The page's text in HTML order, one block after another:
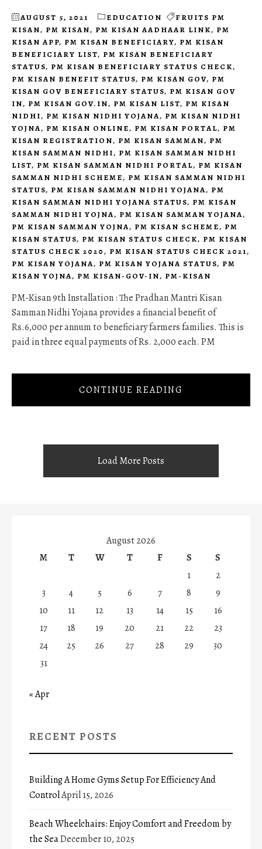
AUGUST 5, 2021 EDUCATION
FRUITS PM
KISAN, PM KISAN, PM KISAN AADHAAR LINK, PM
KISAN APP, PM KISAN BENEFICIARY, PM KISAN
BENEFICIARY LIST, PM KISAN BENEFICIARY
STATUS, PM KISAN BENEFICIARY STATUS CHECK,
PM KISAN BENEFIT STATUS, PM KISAN GOV, PM
KISAN GOV BENEFICIARY STATUS, PM KISAN GOV
IN, PM KISAN GOV.IN, PM KISAN LIST, PM KISAN
NIDHI, PM KISAN NIDHI YOJANA, PM KISAN NIDHI
YOJNA, PM KISAN ONLINE, PM KISAN PORTAL, PM
KISAN REGISTRATION, PM KISAN SAMMAN, PM
KISAN SAMMAN NIDHI, PM KISAN SAMMAN NIDHI
LIST, PM KISAN SAMMAN NIDHI PORTAL, PM KISAN
SAMMAN NIDHI SCHEME, PM KISAN SAMMAN NIDHI
STATUS, PM KISAN SAMMAN NIDHI YOJANA, PM
KISAN SAMMAN NIDHI YOJANA STATUS, PM KISAN
SAMMAN NIDHI YOJNA, PM KISAN SAMMAN YOJANA,
PM KISAN SAMMAN YOJNA, PM KISAN SCHEME, PM
KISAN STATUS, PM KISAN STATUS CHECK, PM KISAN
STATUS CHECK 2020, PM KISAN STATUS CHECK 2021,
PM KISAN YOJANA, PM KISAN YOJANA STATUS, PM
KISAN YOJNA, PM KISAN-GOV-IN, PM-KISAN
PM-Kisan 9th Installation : The Pradhan Mantri Kisan
Samman Nidhi Yojana provides a financial benefit of
Rs.6,000 per annum to beneficiary farmers families. This is
paid in three equal payments of Rs. 2,000 each. PM
CONTINUE READING
Load More Posts
August 2026
M
T W T F S
S
1
2
3
4 5 6 7 8
9
10
11 12 13 14 15
16
17
18 19 20 21 22
23
24
25 26 27 28 29
30
31
« Apr
RECENT POSTS
Building A Home Gyms Setup For Efficiency And
ControlApril 15, 2026
Beach Wheelchairs: Enjoy Comfort and Freedom by
the SeaDecember 10, 2025